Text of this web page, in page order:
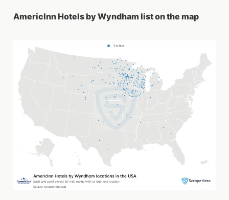
AmericInn Hotels by Wyndham list on the map